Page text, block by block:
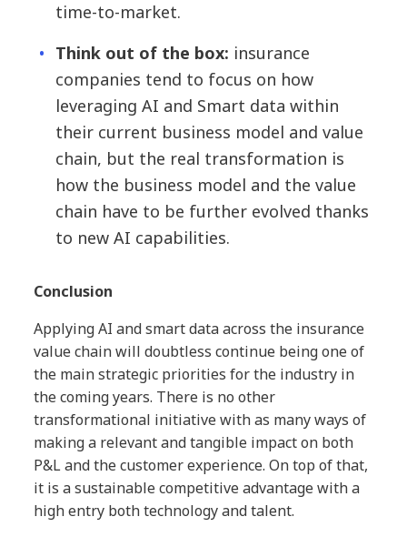
time-to-market.
Think out of the box: insurance
companies tend to focus on how
leveraging AI and Smart data within
their current business model and value
chain, but the real transformation is
how the business model and the value
chain have to be further evolved thanks
to new AI capabilities.
Conclusion
Applying AI and smart data across the insurance
value chain will doubtless continue being one of
the main strategic priorities for the industry in
the coming years. There is no other
transformational initiative with as many ways of
making a relevant and tangible impact on both
P&L and the customer experience. On top of that,
it is a sustainable competitive advantage with a
high entry both technology and talent.